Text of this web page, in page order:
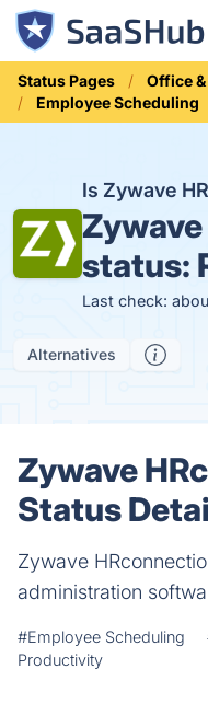
Status Pages
Office
Employee Scheduling
Is Zywave
status:
Last check:
Alternatives
Zywave
Status
Zywave
administration
#Employee Scheduling
Productivity